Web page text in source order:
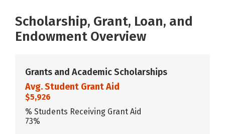
Scholarship, Grant, Loan, and
Endowment Overview
Grants and Academic Scholarships
Avg. Student Grant Aid
$5,926
% Students Receiving Grant Aid
73%